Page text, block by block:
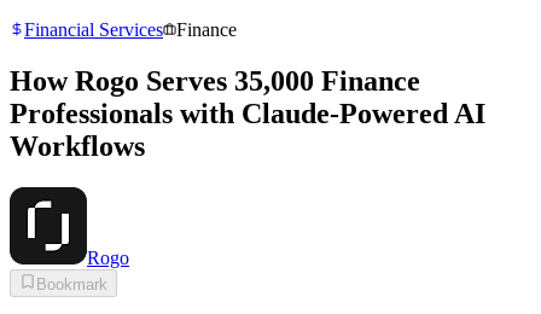
Financial Services
Finance
How Rogo Serves 35,000 Finance
Professionals with Claude-Powered AI
Workflows
Rogo
Bookmark